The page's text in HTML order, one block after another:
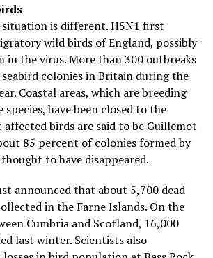
is different. H5N1 first
wild birds of England, possibly
in the virus. More than 300 outbreaks
colonies in Britain during the
Coastal areas, which are breeding
have been closed to the
birds are said to be Guillemot
85 percent of colonies formed by
thought to have disappeared.
announced that about 5,700 dead
in the Farne Islands. On the
Cumbria and Scotland, 16,000
last winter. Scientists also